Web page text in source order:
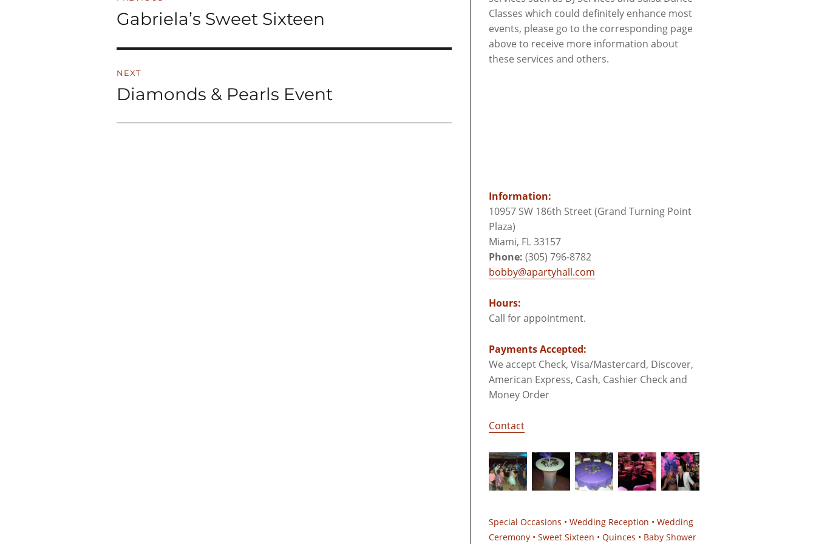
navigation
Previous
Gabriela’s Sweet Sixteen
NEXT
Next
Diamonds & Pearls Event
Classes which could definitely enhance most
events, please go to the corresponding page
above to receive more information about
these services and others.
Information:
10957 SW 186th Street (Grand Turning Point
Plaza)
Miami, FL 33157
Phone: (305) 796-8782
bobby@apartyhall.com
Hours:
Call for appointment.
Payments Accepted:
We accept Check, Visa/Mastercard, Discover,
American Express, Cash, Cashier Check and
Money Order
Contact
Special Occasions • Wedding Reception • Wedding
Ceremony • Sweet Sixteen • Quinces • Baby Shower